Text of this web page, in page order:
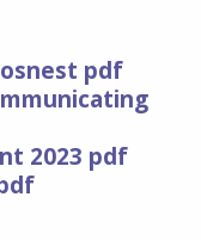
pdf
2023 pdf